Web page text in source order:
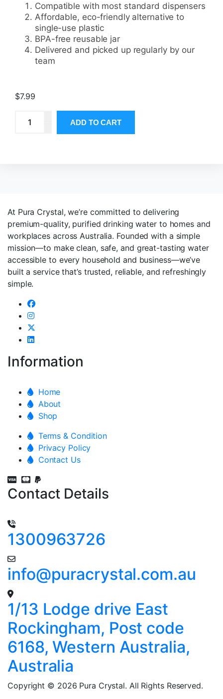
Compatible with most standard dispensers
Affordable, eco-friendly alternative to
single-use plastic
BPA-free reusable jar
Delivered and picked up regularly by our
team
$7.99
ADD TO CART
At Pura Crystal, we’re committed to delivering
premium-quality, purified drinking water to homes and
workplaces across Australia. Founded with a simple
mission—to make clean, safe, and great-tasting water
accessible to every household and business—we’ve
built a service that’s trusted, reliable, and refreshingly
simple.
Information
Home
About
Shop
Terms & Condition
Privacy Policy
Contact Us
Contact Details
1300963726
info@puracrystal.com.au
1/13 Lodge drive East
Rockingham, Post code
6168, Western Australia,
Australia
Copyright © 2026 Pura Crystal. All Rights Reserved.